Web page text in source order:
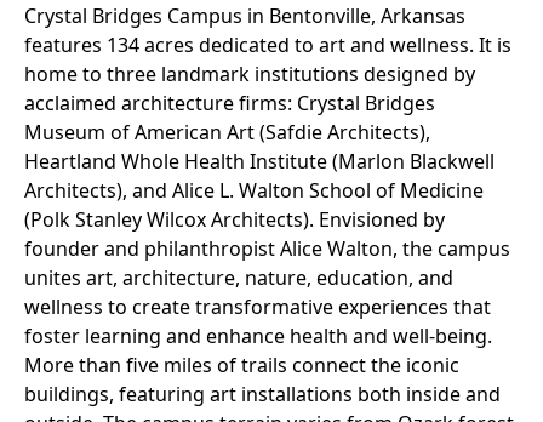
Crystal Bridges Campus in Bentonville, Arkansas
features 134 acres dedicated to art and wellness. It is
home to three landmark institutions designed by
acclaimed architecture firms: Crystal Bridges
Museum of American Art (Safdie Architects),
Heartland Whole Health Institute (Marlon Blackwell
Architects), and Alice L. Walton School of Medicine
(Polk Stanley Wilcox Architects). Envisioned by
founder and philanthropist Alice Walton, the campus
unites art, architecture, nature, education, and
wellness to create transformative experiences that
foster learning and enhance health and well-being.
More than five miles of trails connect the iconic
buildings, featuring art installations both inside and